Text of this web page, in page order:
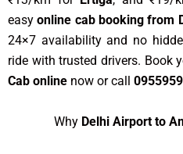
easyonline cab booking from
24×7 availability and no
ride with trusted drivers. Book
Cab online now or call
Why Delhi Airport to